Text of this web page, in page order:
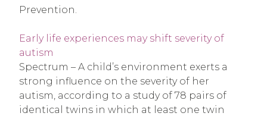
Prevention.
Early life experiences may shift severity of
autism
Spectrum – A child’s environment exerts a
strong influence on the severity of her
autism, according to a study of 78 pairs of
identical twins in which at least one twin